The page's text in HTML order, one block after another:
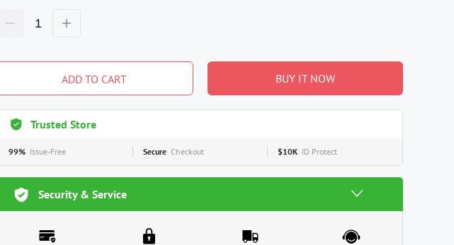
ADD TO CART BUY IT NOW
Trusted Store
99% Issue-Free Secure Checkout $10K ID Protect
Security & Service